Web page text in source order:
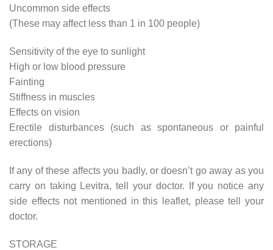
Uncommon side effects
(These may affect less than 1 in 100 people)
Sensitivity of the eye to sunlight
High or low blood pressure
Fainting
Stiffness in muscles
Effects on vision
Erectile disturbances (such as spontaneous or painful
erections)
If any of these affects you badly, or doesn’t go away as you
carry on taking Levitra, tell your doctor. If you notice any
side effects not mentioned in this leaflet, please tell your
doctor.
STORAGE